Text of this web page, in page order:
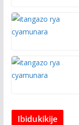
Ibidukikije